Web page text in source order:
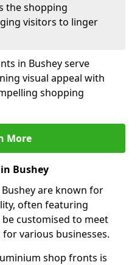
the shopping
visitors to linger
in Bushey serve
visual appeal with
shopping
More
Bushey
are known for
often featuring
customised to meet
various businesses.
shop fronts is